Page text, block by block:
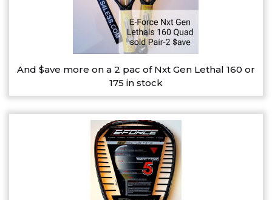
And $ave more on a 2 pac of Nxt Gen Lethal 160 or
175 in stock